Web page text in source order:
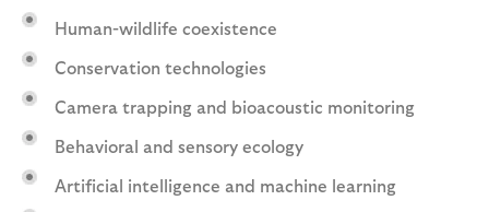
Human-wildlife coexistence
Conservation technologies
Camera trapping and bioacoustic monitoring
Behavioral and sensory ecology
Artificial intelligence and machine learning